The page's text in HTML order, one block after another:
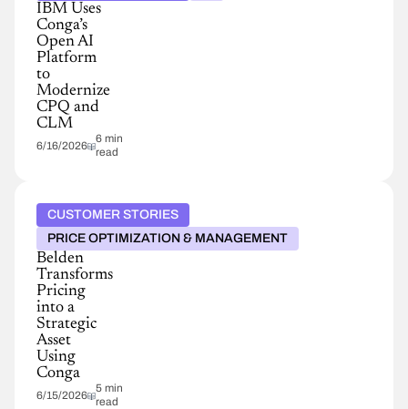
IBM Uses
Conga’s
Open AI
Platform
to
Modernize
CPQ and
CLM
6/16/2026
6 min
read
CUSTOMER STORIES
PRICE OPTIMIZATION & MANAGEMENT
Belden
Transforms
Pricing
into a
Strategic
Asset
Using
Conga
6/15/2026
5 min
read